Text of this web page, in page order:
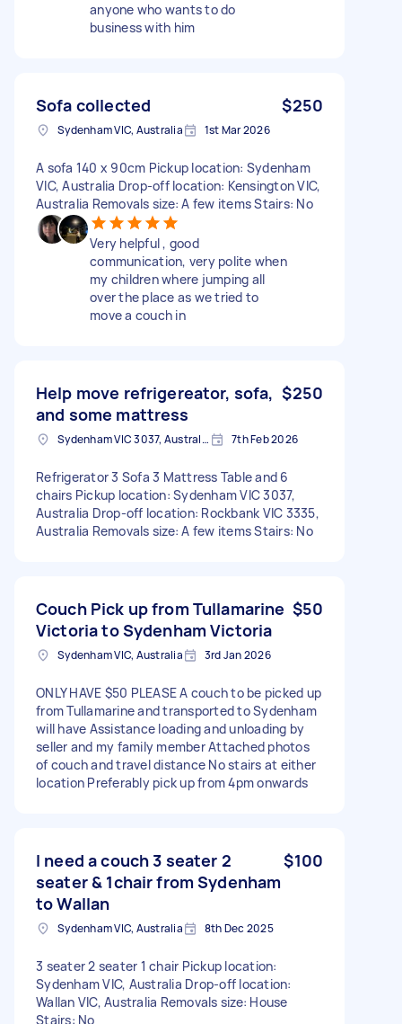
anyone who wants to do
business with him
Sofa collected $250
Sydenham VIC, Australia 1st Mar 2026
A sofa 140 x 90cm Pickup location: Sydenham
VIC, Australia Drop-off location: Kensington VIC,
Australia Removals size: A few items Stairs: No
Very helpful , good
communication, very polite when
my children where jumping all
over the place as we tried to
move a couch in
Help move refrigereator, sofa,
and some mattress
$250
Sydenham VIC 3037, Australia 7th Feb 2026
Refrigerator 3 Sofa 3 Mattress Table and 6
chairs Pickup location: Sydenham VIC 3037,
Australia Drop-off location: Rockbank VIC 3335,
Australia Removals size: A few items Stairs: No
Couch Pick up from Tullamarine
Victoria to Sydenham Victoria
$50
Sydenham VIC, Australia 3rd Jan 2026
ONLY HAVE $50 PLEASE A couch to be picked up
from Tullamarine and transported to Sydenham
will have Assistance loading and unloading by
seller and my family member Attached photos
of couch and travel distance No stairs at either
location Preferably pick up from 4pm onwards
I need a couch 3 seater 2
seater & 1chair from Sydenham
to Wallan
$100
Sydenham VIC, Australia 8th Dec 2025
3 seater 2 seater 1 chair Pickup location:
Sydenham VIC, Australia Drop-off location:
Wallan VIC, Australia Removals size: House
Stairs: No